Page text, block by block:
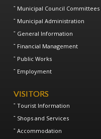
Municipal Council Committees
Municipal Administration
General Information
Financial Management
Public Works
Employment
VISITORS
Tourist Information
Shops and Services
Accommodation